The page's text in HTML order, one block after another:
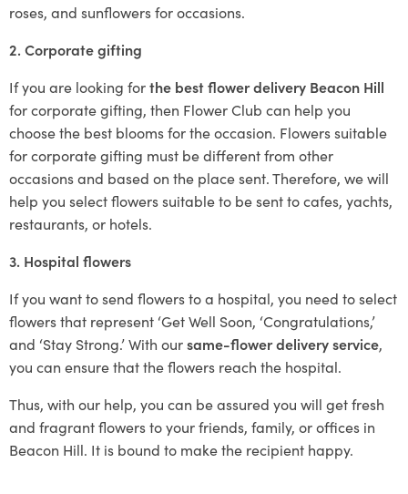
roses, and sunflowers for occasions.
2. Corporate gifting
If you are looking forthe best flower delivery Beacon Hill
for corporate gifting, then Flower Club can help you
choose the best blooms for the occasion. Flowers suitable
for corporate gifting must be different from other
occasions and based on the place sent. Therefore, we will
help you select flowers suitable to be sent to cafes, yachts,
restaurants, or hotels.
3. Hospital flowers
If you want to send flowers to a hospital, you need to select
flowers that represent ‘Get Well Soon, ‘Congratulations,’
and ‘Stay Strong.’ With oursame-flower delivery service,
you can ensure that the flowers reach the hospital.
Thus, with our help, you can be assured you will get fresh
and fragrant flowers to your friends, family, or offices in
Beacon Hill. It is bound to make the recipient happy.